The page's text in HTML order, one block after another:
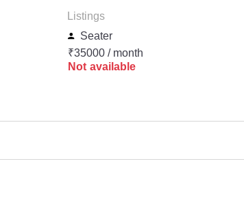
Listings
Seater
₹35000 / month
Not available